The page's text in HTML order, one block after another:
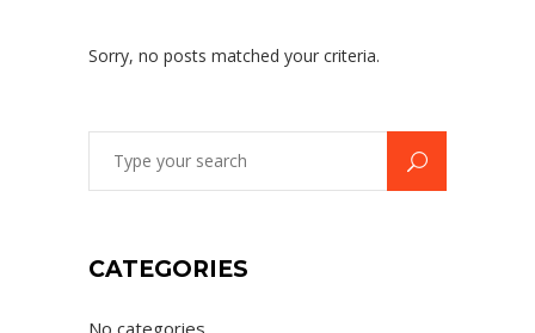
Sorry, no posts matched your criteria.
CATEGORIES
No categories